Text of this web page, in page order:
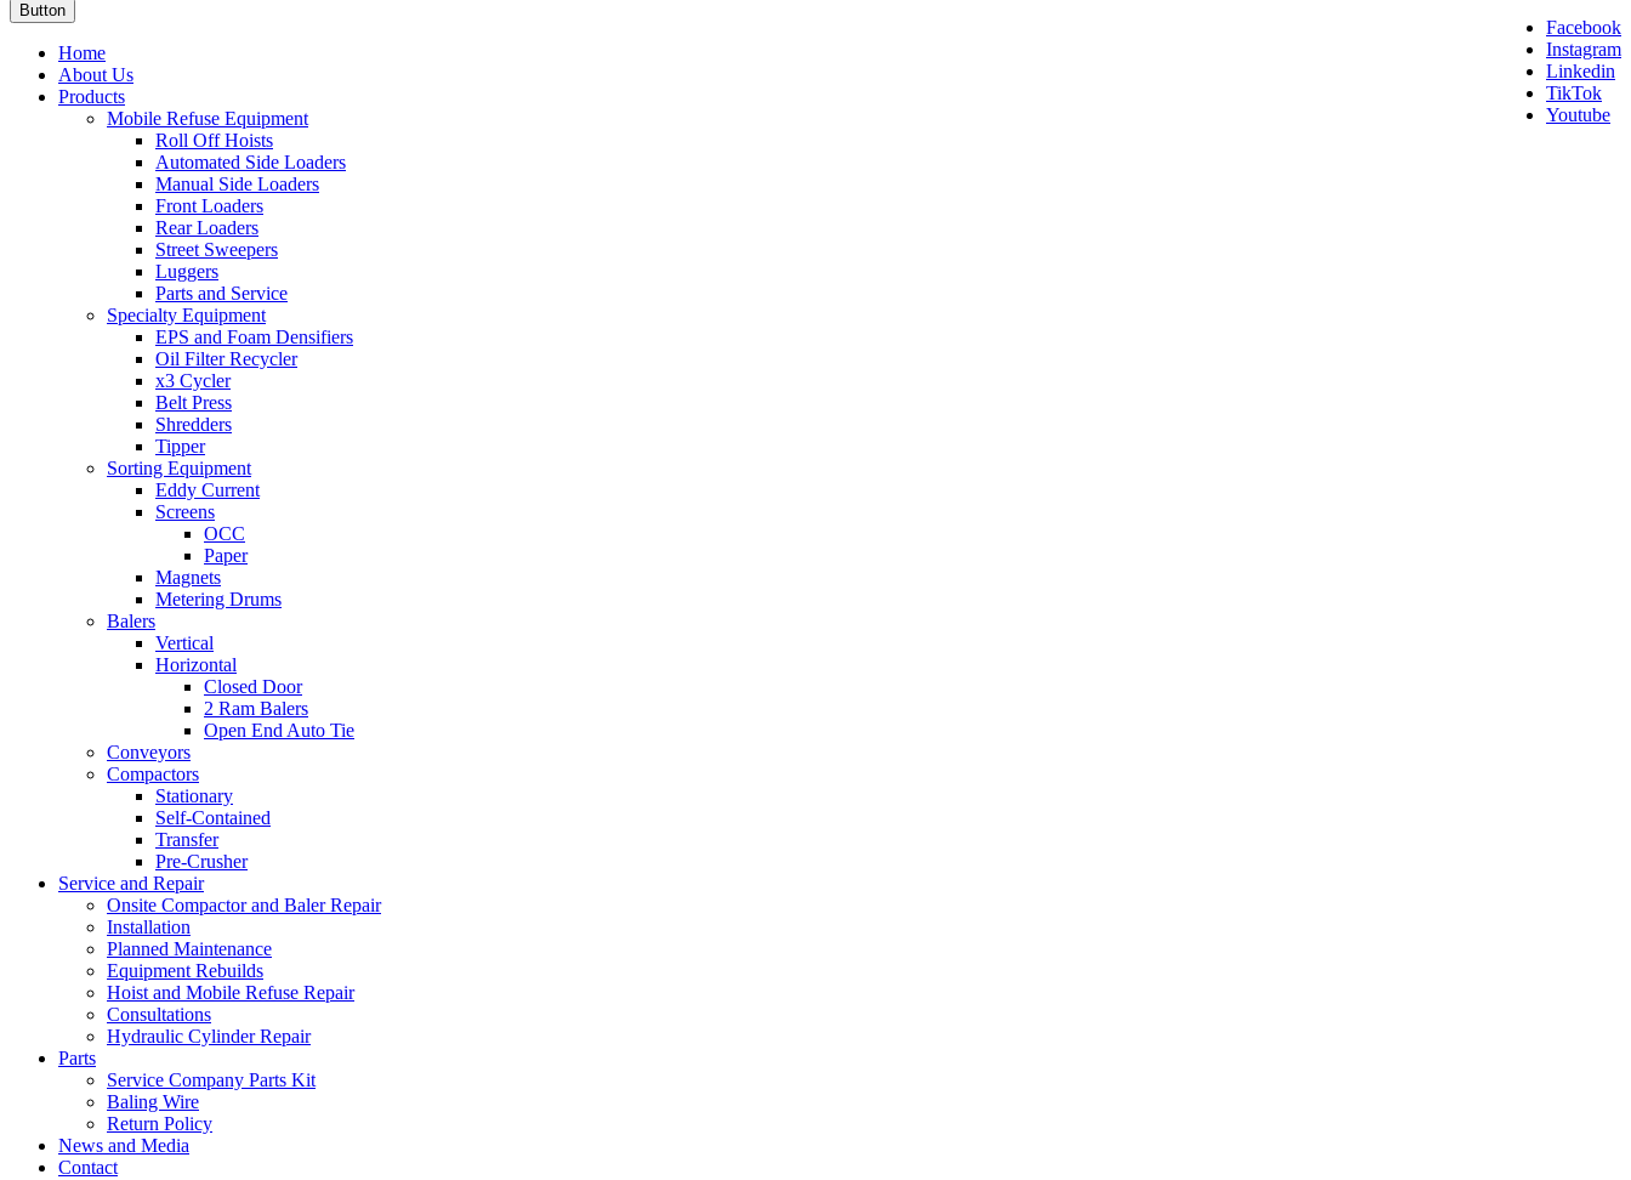
Facebook
Instagram
Linkedin
TikTok
Youtube
Button
Home
About Us
Products
Mobile Refuse Equipment
Roll Off Hoists
Automated Side Loaders
Manual Side Loaders
Front Loaders
Rear Loaders
Street Sweepers
Luggers
Parts and Service
Specialty Equipment
EPS and Foam Densifiers
Oil Filter Recycler
x3 Cycler
Belt Press
Shredders
Tipper
Sorting Equipment
Eddy Current
Screens
OCC
Paper
Magnets
Metering Drums
Balers
Vertical
Horizontal
Closed Door
2 Ram Balers
Open End Auto Tie
Conveyors
Compactors
Stationary
Self-Contained
Transfer
Pre-Crusher
Service and Repair
Onsite Compactor and Baler Repair
Installation
Planned Maintenance
Equipment Rebuilds
Hoist and Mobile Refuse Repair
Consultations
Hydraulic Cylinder Repair
Parts
Service Company Parts Kit
Baling Wire
Return Policy
News and Media
Contact